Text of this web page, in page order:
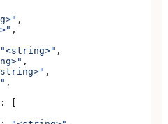
,
,
"<string>" ,
,
,
,
: [